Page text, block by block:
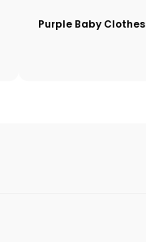
Purple Baby Clothes